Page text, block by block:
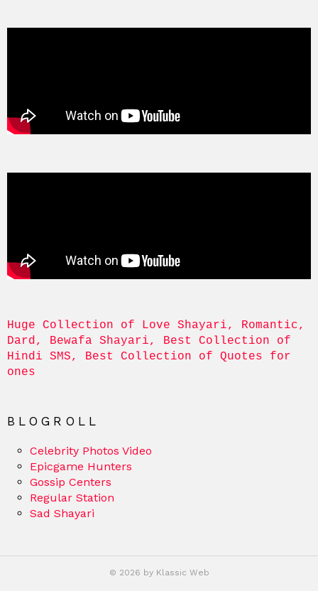
Huge Collection of Love Shayari, Romantic,
Dard, Bewafa Shayari, Best Collection of
Hindi SMS, Best Collection of Quotes for
ones
BLOGROLL
Celebrity Photos Video
Epicgame Hunters
Gossip Centers
Regular Station
Sad Shayari
© 2026 by Klassic Web